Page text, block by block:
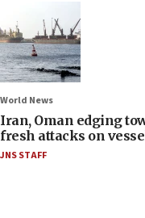
World News
Iran, Oman edging
fresh attacks on
JNS STAFF